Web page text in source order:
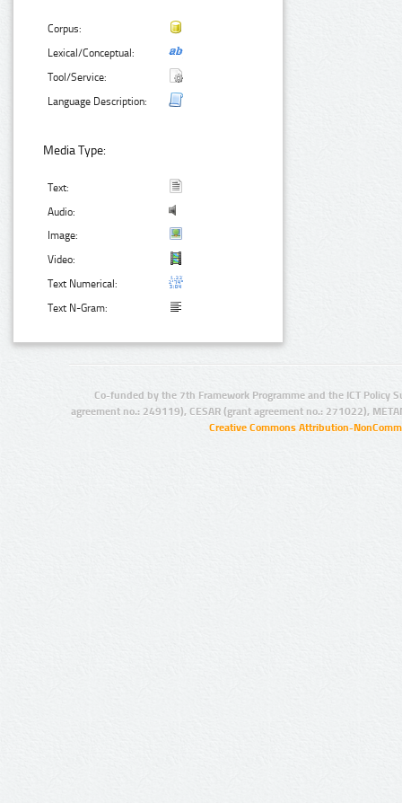
Corpus:
Lexical/Conceptual:
Tool/Service:
Language Description:
Media Type:
Text:
Audio:
Image:
Video:
Text Numerical:
Text N-Gram:
Co-funded by the 7th Framework Programme and the ICT Policy
agreement no.: 249119), CESAR (grant agreement no.: 271022),
Creative Commons Attribution-